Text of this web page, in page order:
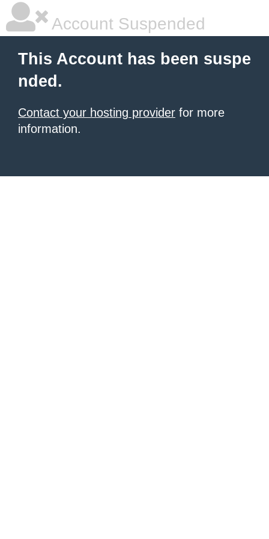
Account Suspended
This Account has been suspe
nded.
Contact your hosting provider for more
information.